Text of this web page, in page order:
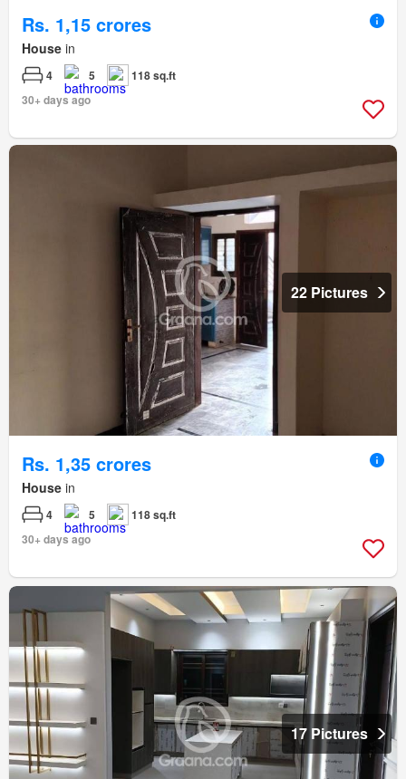
Rs. 1,15 crores
House in
4 5
118 sq.ft
30+ days ago
22 Pictures
Rs. 1,35 crores
House in
4 5
118 sq.ft
30+ days ago
17 Pictures